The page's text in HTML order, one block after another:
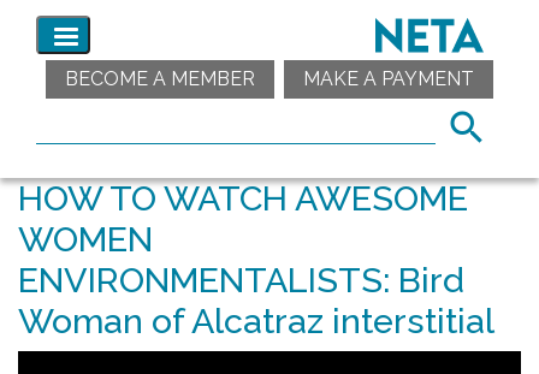
BECOME A MEMBER MAKE A PAYMENT
HOW TO WATCH AWESOME
WOMEN
ENVIRONMENTALISTS: Bird
Woman of Alcatraz interstitial